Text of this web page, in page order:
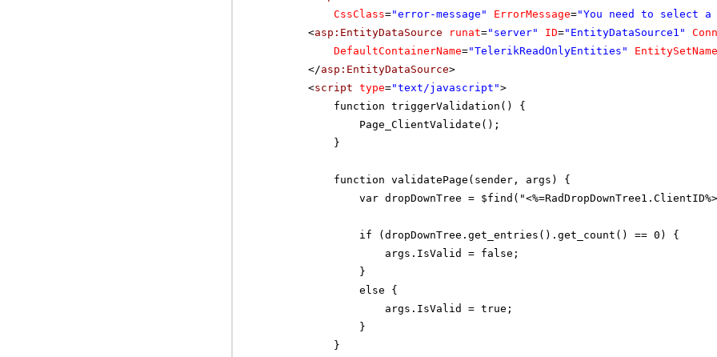
CssClass="error-message" ErrorMessage="You need to select
<asp:EntityDataSource runat="server" ID="EntityDataSource1"
DefaultContainerName="TelerikReadOnlyEntities"
EntitySetName
</asp:EntityDataSource>
<script type="text/javascript">
function triggerValidation() {
Page_ClientValidate();
}
function validatePage(sender, args) {
var dropDownTree =
if (dropDownTree.get_entries().get_count() == 0) {
args.IsValid = false;
}
else {
args.IsValid = true;
}
}